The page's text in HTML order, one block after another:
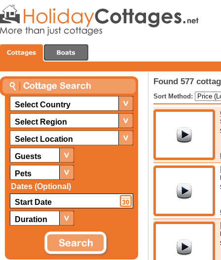
Select Country
Select Region
Select Location
Guests
Pets
Dates (Optional)
Duration
Found 577
Sort Method: